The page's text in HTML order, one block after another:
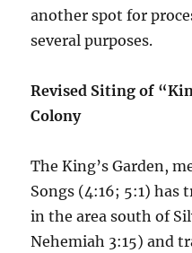
another spot for
several purposes.
Revised Siting of
Colony
The King’s Garden,
Songs (4:16; 5:1) has
in the area south of
Nehemiah 3:15) and